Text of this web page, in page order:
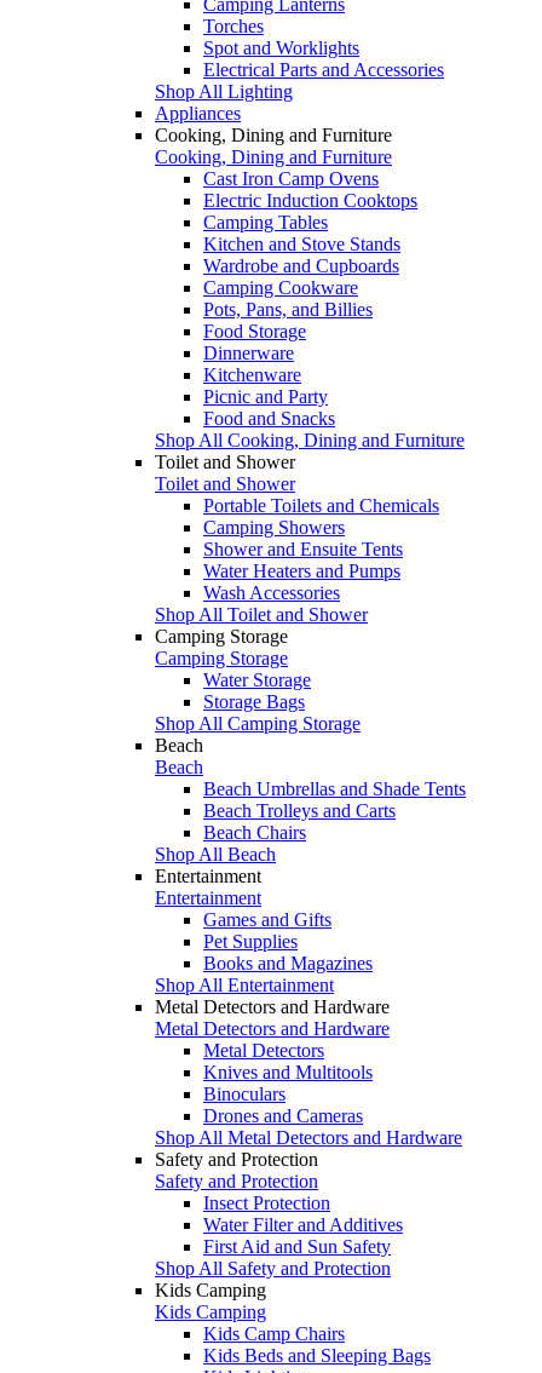
Torches
Spot and Worklights
Electrical Parts and Accessories
Shop All Lighting
Appliances
Cooking, Dining and Furniture
Cooking, Dining and Furniture
Cast Iron Camp Ovens
Electric Induction Cooktops
Camping Tables
Kitchen and Stove Stands
Wardrobe and Cupboards
Camping Cookware
Pots, Pans, and Billies
Food Storage
Dinnerware
Kitchenware
Picnic and Party
Food and Snacks
Shop All Cooking, Dining and Furniture
Toilet and Shower
Toilet and Shower
Portable Toilets and Chemicals
Camping Showers
Shower and Ensuite Tents
Water Heaters and Pumps
Wash Accessories
Shop All Toilet and Shower
Camping Storage
Camping Storage
Water Storage
Storage Bags
Shop All Camping Storage
Beach
Beach
Beach Umbrellas and Shade Tents
Beach Trolleys and Carts
Beach Chairs
Shop All Beach
Entertainment
Entertainment
Games and Gifts
Pet Supplies
Books and Magazines
Shop All Entertainment
Metal Detectors and Hardware
Metal Detectors and Hardware
Metal Detectors
Knives and Multitools
Binoculars
Drones and Cameras
Shop All Metal Detectors and Hardware
Safety and Protection
Safety and Protection
Insect Protection
Water Filter and Additives
First Aid and Sun Safety
Shop All Safety and Protection
Kids Camping
Kids Camping
Kids Camp Chairs
Kids Beds and Sleeping Bags